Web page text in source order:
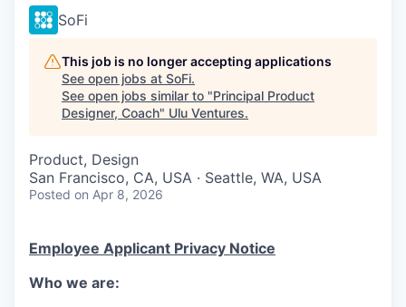
SoFi
This job is no longer accepting applications
See open jobs at SoFi.
See open jobs similar to "Principal Product
Designer, Coach" Ulu Ventures.
Product, Design
San Francisco, CA, USA · Seattle, WA, USA
Posted on Apr 8, 2026
Employee Applicant Privacy Notice
Who we are: